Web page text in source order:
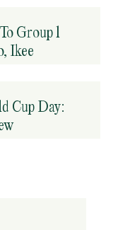
Group 1
Ikee
Cup Day: